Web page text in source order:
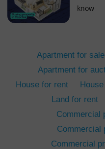
know
Apartment for sale
Apartment for
House for rent
Land for rent
Commercial
Commercial
Commercial